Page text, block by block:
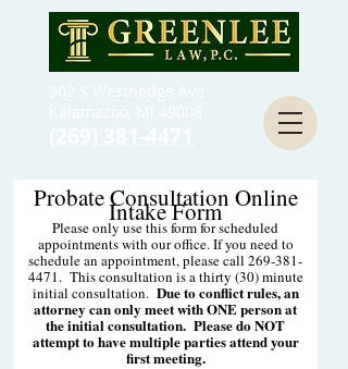
Probate Consultation Online
Intake Form
Please only use this form for scheduled
appointments with our office. If you need to
schedule an appointment, please call 269-381-
4471. This consultation is a thirty (30) minute
initial consultation. Due to conflict rules, an
attorney can only meet with ONE person at
the initial consultation. Please do NOT
attempt to have multiple parties attend your
first meeting.